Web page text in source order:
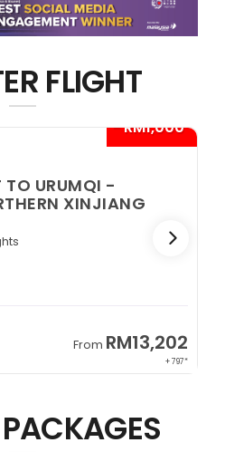
FLIGHT
- RM1,000*
TO URUMQI -
XINJIANG
From RM13,202
+ 797*